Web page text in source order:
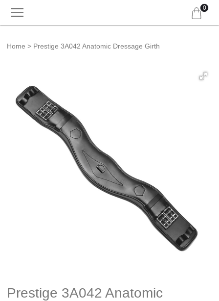
0
Home Prestige 3A042 Anatomic Dressage Girth
Prestige 3A042 Anatomic